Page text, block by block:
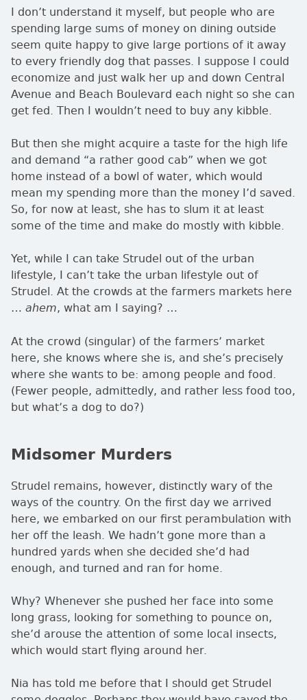
I don’t understand it myself, but people who are
spending large sums of money on dining outside
seem quite happy to give large portions of it away
to every friendly dog that passes. I suppose I could
economize and just walk her up and down Central
Avenue and Beach Boulevard each night so she can
get fed. Then I wouldn’t need to buy any kibble.
But then she might acquire a taste for the high life
and demand a rather good cab when we got
home instead of a bowl of water, which would
mean my spending more than the money I’d saved.
So, for now at least, she has to slum it at least
some of the time and make do mostly with kibble.
Yet, while I can take Strudel out of the urban
lifestyle, I can’t take the urban lifestyle out of
Strudel. At the crowds at the farmers markets here
… ahem, what am I saying? …
At the crowd (singular) of the farmers’ market
here, she knows where she is, and she’s precisely
where she wants to be: among people and food.
(Fewer people, admittedly, and rather less food too,
but what’s a dog to do?)
Midsomer Murders
Strudel remains, however, distinctly wary of the
ways of the country. On the first day we arrived
here, we embarked on our first perambulation with
her off the leash. We hadn’t gone more than a
hundred yards when she decided she’d had
enough, and turned and ran for home.
Why? Whenever she pushed her face into some
long grass, looking for something to pounce on,
she’d arouse the attention of some local insects,
which would start flying around her.
Nia has told me before that I should get Strudel